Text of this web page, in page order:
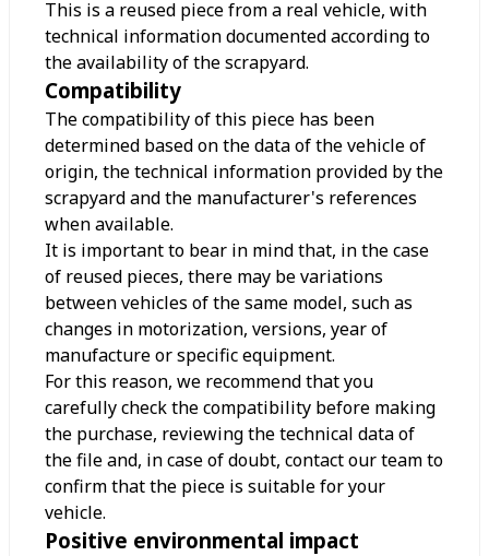
This is a reused piece from a real vehicle, with
technical information documented according to
the availability of the scrapyard.
Compatibility
The compatibility of this piece has been
determined based on the data of the vehicle of
origin, the technical information provided by the
scrapyard and the manufacturer's references
when available.
It is important to bear in mind that, in the case
of reused pieces, there may be variations
between vehicles of the same model, such as
changes in motorization, versions, year of
manufacture or specific equipment.
For this reason, we recommend that you
carefully check the compatibility before making
the purchase, reviewing the technical data of
the file and, in case of doubt, contact our team to
confirm that the piece is suitable for your
vehicle.
Positive environmental impact